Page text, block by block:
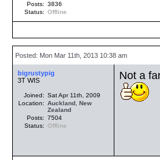
Posts: 3836
Status: Offline
Posted: Mon Mar 11th, 2013 10:38 am
bigrustypig
3T WIS
Joined: Sat Apr 11th, 2009
Location: Auckland New
Zealand
Posts: 7504
Status: Offline
Not a